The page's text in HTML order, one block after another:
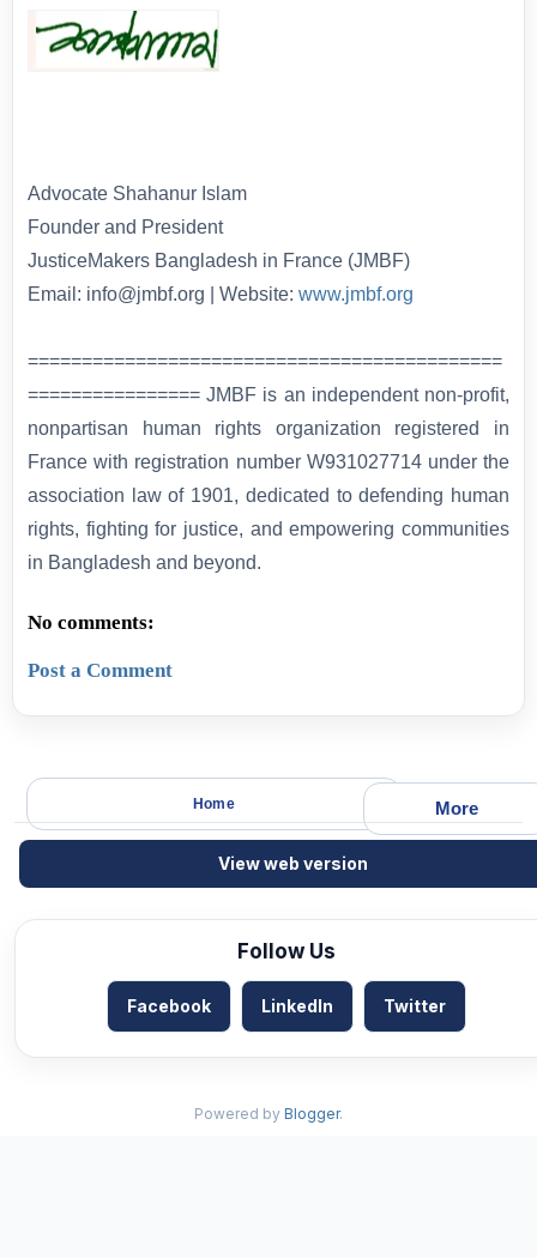
Advocate Shahanur Islam
Founder and President
JusticeMakers Bangladesh in France (JMBF)
Email: info@jmbf.org | Website: www.jmbf.org
============================================
================ JMBF is an independent non-profit,
nonpartisan human rights organization registered in
France with registration number W931027714 under the
association law of 1901, dedicated to defending human
rights, fighting for justice, and empowering communities
in Bangladesh and beyond.
No comments:
Post a Comment
More
Home
View web version
Follow Us
Facebook LinkedIn Twitter
Powered by Blogger.